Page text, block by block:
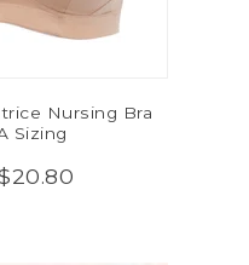
Nursing Bra
Sizing